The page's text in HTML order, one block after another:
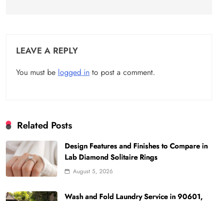
LEAVE A REPLY
You must be logged in to post a comment.
Related Posts
Design Features and Finishes to Compare in
Lab Diamond Solitaire Rings
August 5, 2026
Wash and Fold Laundry Service in 90601,